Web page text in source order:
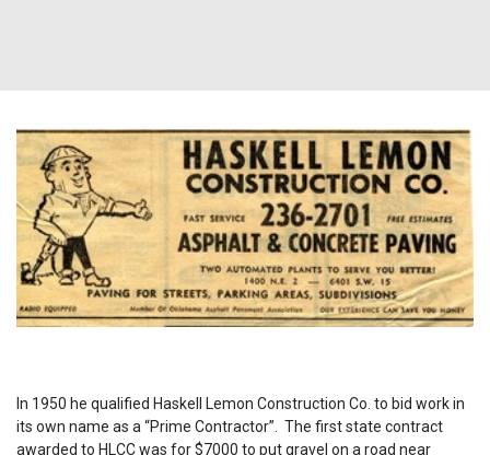
In 1950 he qualified Haskell Lemon Construction Co. to bid work in
its own name as a “Prime Contractor”. The first state contract
awarded to HLCC was for $7000 to put gravel on a road near